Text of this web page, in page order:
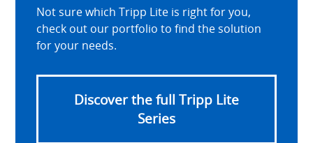
Not sure which Tripp Lite is right for you,
check out our portfolio to find the solution
for your needs.
Discover the full Tripp Lite
Series